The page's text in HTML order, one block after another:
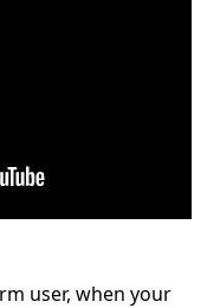
user, when your